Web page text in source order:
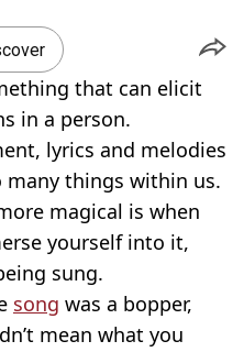
that can elicit
in a person.
lyrics and melodies
many things within us.
magical is when
yourself into it,
sung.
song was a bopper,
mean what you